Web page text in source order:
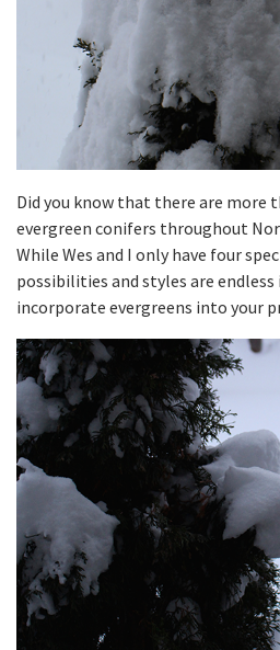
Did you know that there are more
evergreen conifers throughout
While Wes and I only have four
possibilities and styles are
incorporate evergreens into your